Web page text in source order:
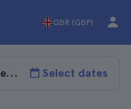
GBR (GBP)
Select dates